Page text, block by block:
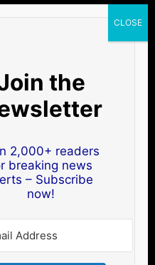
the
2,000+ readers
breaking news
– Subscribe
now!